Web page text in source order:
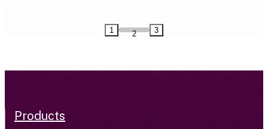
1 2 3
Products